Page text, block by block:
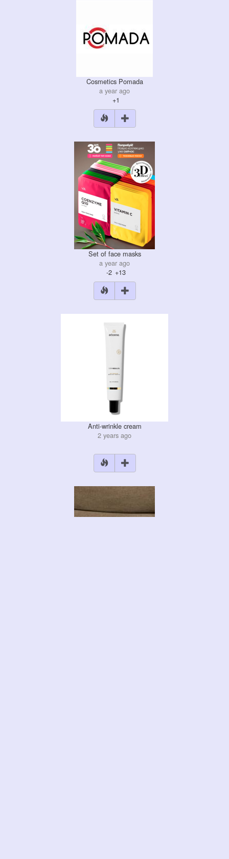
Cosmetics Pomada
a year ago
+1
Set of face masks
a year ago
-2 +13
Anti-wrinkle cream
2 years ago